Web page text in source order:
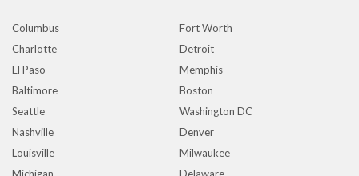
Columbus
Fort Worth
Charlotte
Detroit
El Paso
Memphis
Baltimore
Boston
Seattle
Washington DC
Nashville
Denver
Louisville
Milwaukee
Michigan
Delaware